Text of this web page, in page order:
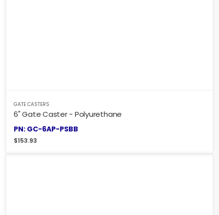
GATE CASTERS
6" Gate Caster - Polyurethane
PN: GC-6AP-PSBB
$153.93